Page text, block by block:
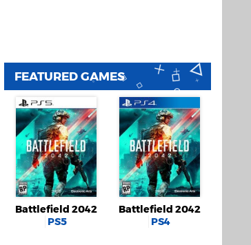
FEATURED GAMES
Battlefield 2042
PS5
Battlefield 2042
PS4